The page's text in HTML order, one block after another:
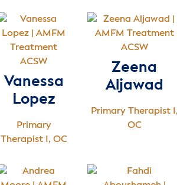
ACSW
Vanessa
Lopez
Primary
Therapist I, OC
ACSW
Zeena
Aljawad
Primary Therapist
OC